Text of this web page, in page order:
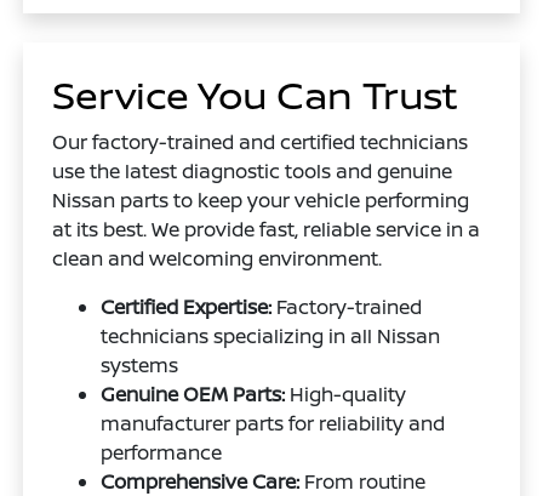
Service You Can Trust
Our factory-trained and certified technicians
use the latest diagnostic tools and genuine
Nissan parts to keep your vehicle performing
at its best. We provide fast, reliable service in a
clean and welcoming environment.
Certified Expertise: Factory-trained
technicians specializing in all Nissan
systems
Genuine OEM Parts: High-quality
manufacturer parts for reliability and
performance
Comprehensive Care: From routine